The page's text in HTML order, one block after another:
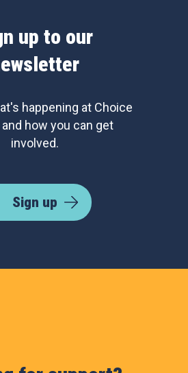
up to our
happening at Choice
how you can get
involved.
Sign up